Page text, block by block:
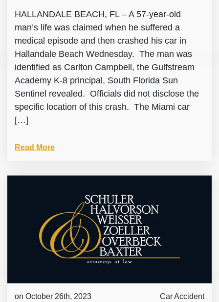
HALLANDALE BEACH, FL – A 57-year-old
man’s life was claimed when he suffered a
medical episode and then crashed his car in
Hallandale Beach Wednesday. The man was
identified as Carlton Campbell, the Gulfstream
Academy K-8 principal, South Florida Sun
Sentinel revealed. Officials did not disclose the
specific location of this crash. The Miami car
[…]
Read More
on October 26th, 2023 Car Accident